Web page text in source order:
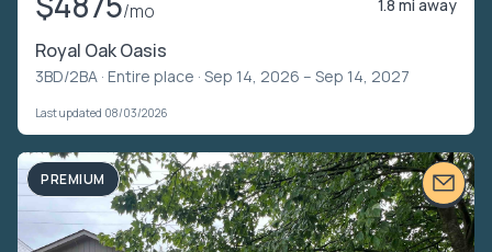
/mo 1.8 mi away
Royal Oak Oasis
3BD/2BA · Entire place · Sep 14, 2026 – Sep 14, 2027
Last updated 08/03/2026
PREMIUM